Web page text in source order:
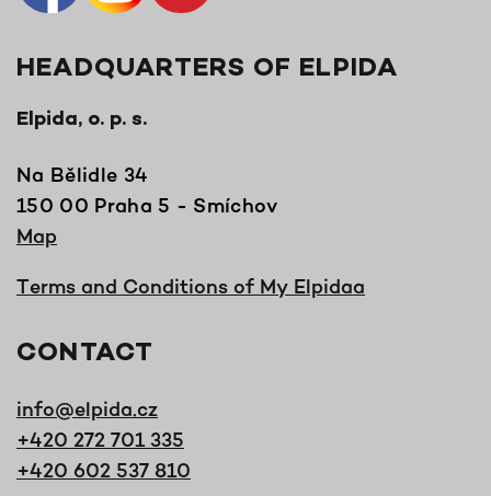
HEADQUARTERS OF ELPIDA
Elpida, o. p. s.
Na Bělidle 34
150 00 Praha 5 - Smíchov
Map
Terms and Conditions of My Elpidaa
CONTACT
info@elpida.cz
+420 272 701 335
+420 602 537 810